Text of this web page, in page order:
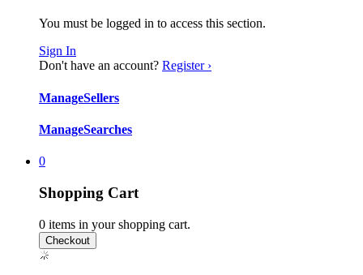
You must be logged in to access this section.
Sign In
Don't have an account? Register ›
ManageSellers
ManageSearches
0
Shopping Cart
0 items in your shopping cart.